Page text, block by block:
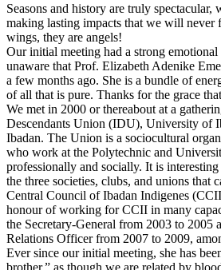
Seasons and history are truly spectacular,
making lasting impacts that we will never
wings, they are angels!
Our initial meeting had a strong
unaware that Prof. Elizabeth Adenike
a few months ago. She is a bundle of
of all that is pure. Thanks for the grace
We met in 2000 or thereabout at a
Descendants Union (IDU), University of
Ibadan. The Union is a sociocultural
who work at the Polytechnic and
professionally and socially. It is
the three societies, clubs, and unions that
Central Council of Ibadan Indigenes
honour of working for CCII in many
the Secretary-General from 2003 to 2005
Relations Officer from 2007 to 2009,
Ever since our initial meeting, she has
brother,” as though we are related by